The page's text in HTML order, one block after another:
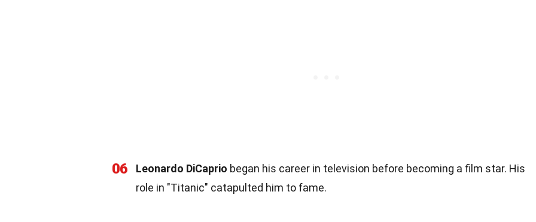
06 Leonardo DiCaprio began his career in television before becoming a film star. His
role in "Titanic" catapulted him to fame.